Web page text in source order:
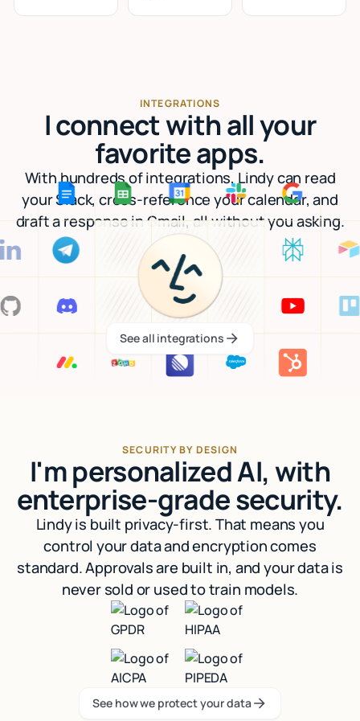
INTEGRATIONS
I connect with all your
favorite apps.
With hundreds of integrations, Lindy can read
your Slack, cross-reference your calendar, and
draft a response in Gmail, all without you asking.
See all integrations
See all integrations
SECURITY BY DESIGN
I'm personalized AI, with
enterprise-grade security.
Lindy is built privacy-first. That means you
control your data and encryption comes
standard. Approvals are built in, and your data is
never sold or used to train models.
See how we protect your data
See how we protect your data